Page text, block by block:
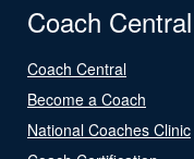
Coach Central
Coach Central
Become a Coach
National Coaches Clinic